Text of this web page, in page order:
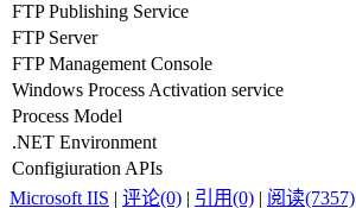
FTP Publishing Service
FTP Server
FTP Management Console
Windows Process Activation service
Process Model
.NET Environment
Configiuration APIs
Microsoft IIS | 评论(0) | 引用(0) | 阅读(7357)